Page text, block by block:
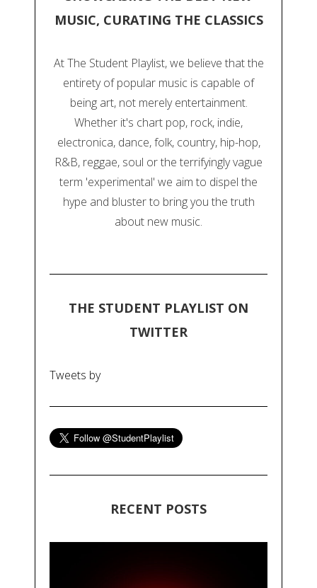
MUSIC, CURATING THE CLASSICS
At The Student Playlist, we believe that the
entirety of popular music is capable of
being art, not merely entertainment.
Whether it's chart pop, rock, indie,
electronica, dance, folk, country, hip-hop,
R&B, reggae, soul or the terrifyingly vague
term 'experimental' we aim to dispel the
hype and bluster to bring you the truth
about new music.
THE STUDENT PLAYLIST ON
TWITTER
Tweets by
RECENT POSTS